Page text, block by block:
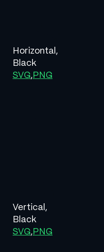
Horizontal,
Black
SVG,PNG
Vertical,
Black
SVG,PNG